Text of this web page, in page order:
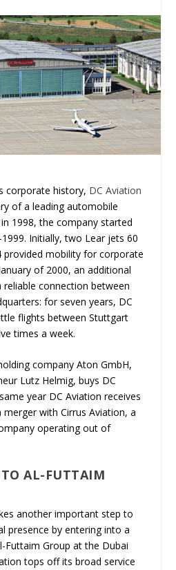
corporate history, DC Aviation
of a leading automobile
1998, the company started
Initially, two Lear jets 60
provided mobility for corporate
of 2000, an additional
reliable connection between
for seven years, DC
flights between Stuttgart
times a week.
company Aton GmbH,
Lutz Helmig, buys DC
year DC Aviation receives
with Cirrus Aviation, a
operating out of
AL-FUTTAIM
another important step to
presence by entering into a
Futtaim Group at the Dubai
tops off its broad service